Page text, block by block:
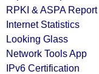
RPKI & ASPA Report
Internet Statistics
Looking Glass
Network Tools App
IPv6 Certification